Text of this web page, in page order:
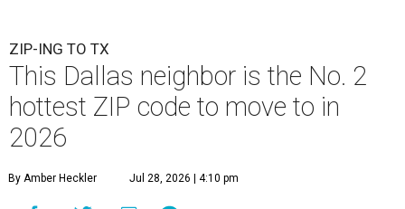
ZIP-ING TO TX
This Dallas neighbor is the No. 2
hottest ZIP code to move to in
2026
By Amber Heckler Jul 28, 2026 | 4:10 pm